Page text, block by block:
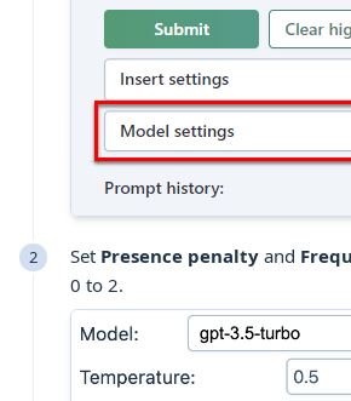
Set Presence penalty and
0 to 2.